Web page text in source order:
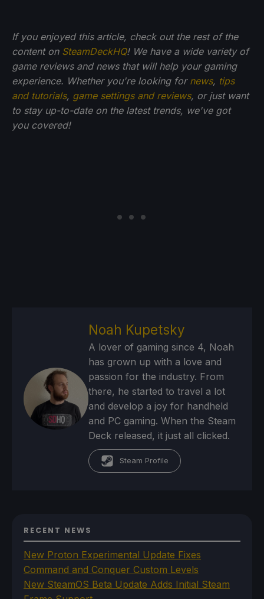
If you enjoyed this article, check out the rest of the
content on SteamDeckHQ! We have a wide variety of
game reviews and news that will help your gaming
experience. Whether you're looking for news, tips
and tutorials, game settings and reviews, or just want
to stay up-to-date on the latest trends, we've got
you covered!
Noah Kupetsky
A lover of gaming since 4, Noah
has grown up with a love and
passion for the industry. From
there, he started to travel a lot
and develop a joy for handheld
and PC gaming. When the Steam
Deck released, it just all clicked.
Steam Profile
RECENT NEWS
New Proton Experimental Update Fixes
Command and Conquer Custom Levels
New SteamOS Beta Update Adds Initial Steam